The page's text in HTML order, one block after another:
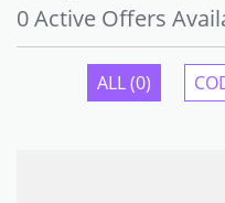
0 Active Offers
ALL (0)